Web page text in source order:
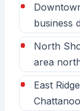
business
North
area
East